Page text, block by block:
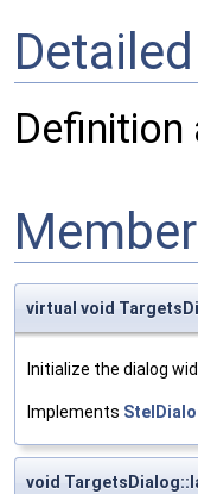
Definition
virtual void
Initialize the dialog
Implements
void